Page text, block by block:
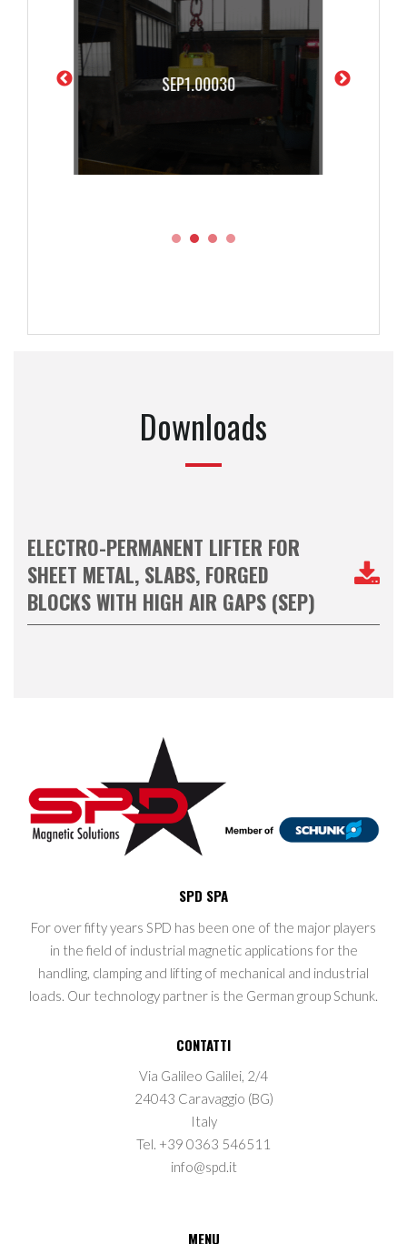
SEP1.00040
Downloads
ELECTRO-PERMANENT LIFTER FOR
SHEET METAL, SLABS, FORGED
BLOCKS WITH HIGH AIR GAPS (SEP)
SPD SPA
For over fifty years SPD has been one of the major players
in the field of industrial magnetic applications for the
handling, clamping and lifting of mechanical and industrial
loads. Our technology partner is the German group Schunk.
CONTATTI
Via Galileo Galilei, 2/4
24043 Caravaggio (BG)
Italy
Tel. +39 0363 546511
info@spd.it
MENU